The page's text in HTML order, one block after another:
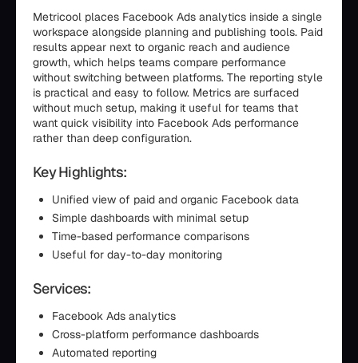
Metricool places Facebook Ads analytics inside a single
workspace alongside planning and publishing tools. Paid
results appear next to organic reach and audience
growth, which helps teams compare performance
without switching between platforms. The reporting style
is practical and easy to follow. Metrics are surfaced
without much setup, making it useful for teams that
want quick visibility into Facebook Ads performance
rather than deep configuration.
Key Highlights:
Unified view of paid and organic Facebook data
Simple dashboards with minimal setup
Time-based performance comparisons
Useful for day-to-day monitoring
Services:
Facebook Ads analytics
Cross-platform performance dashboards
Automated reporting